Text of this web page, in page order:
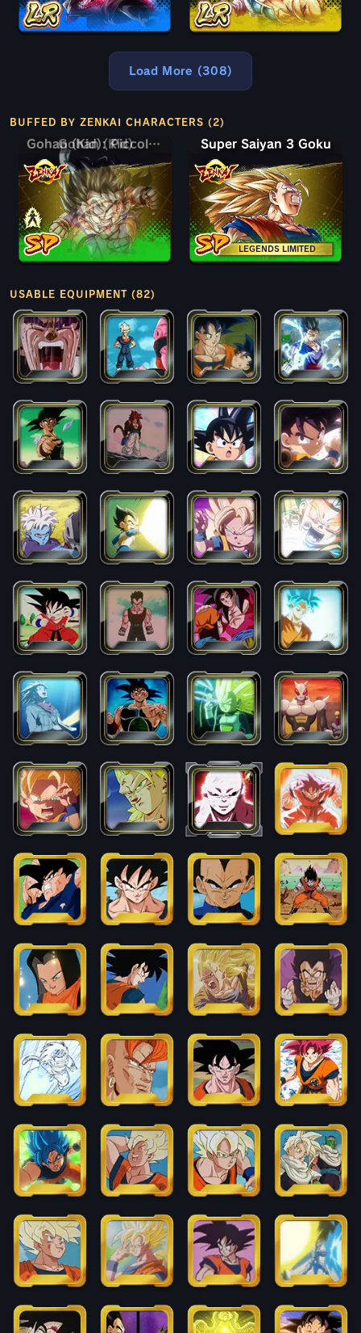
Load More (308)
BUFFED BY ZENKAI CHARACTERS (2)
Gohan (Kid): Piccolo (Assist)
Gohan (Kid)
LEGENDS LIMITED
Super Saiyan 3 Goku
USABLE EQUIPMENT (82)